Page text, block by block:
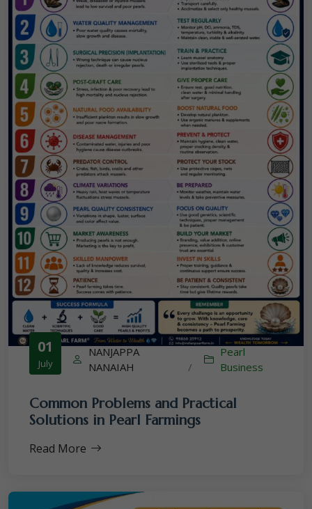
01
July
NANJAPPA
NANAIAH
/
Pearl
Business
Common Problems and Practical
Solutions in Pearl Farmings
Read More